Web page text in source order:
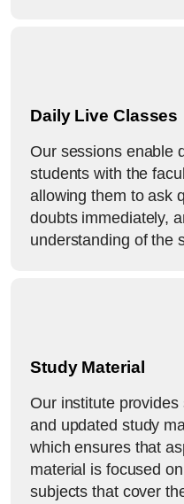
Daily Live Classes
Our sessions enable
students with the
allowing them to ask
doubts immediately,
understanding of the
Study Material
Our institute
and updated study
which ensures that
material is focused
subjects that cover